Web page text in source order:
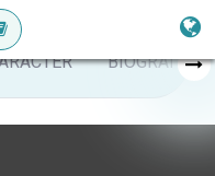
BIOGRAPHY